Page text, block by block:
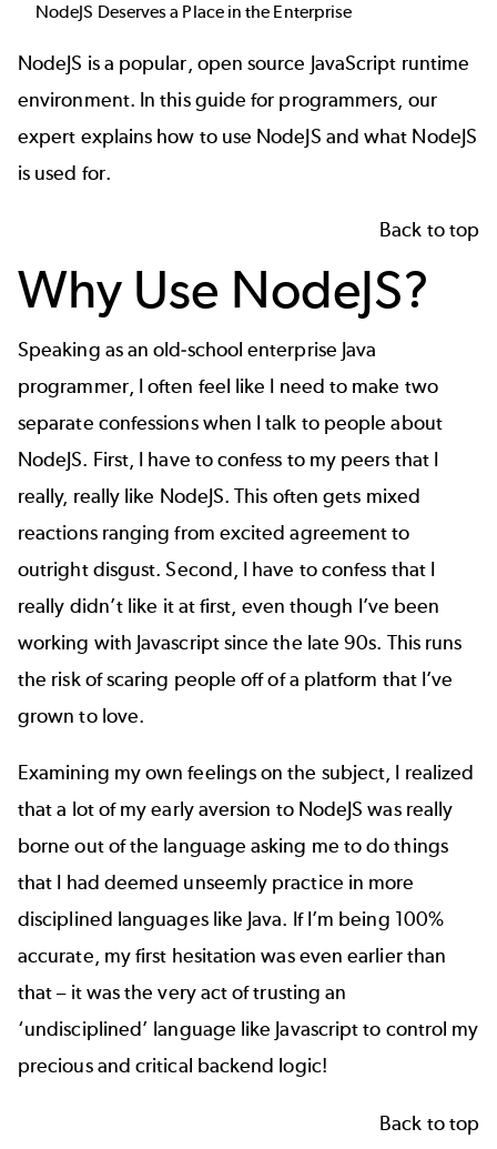
NodeJS Deserves a Place in the Enterprise
NodeJS is a popular, open source JavaScript runtime
environment. In this guide for programmers, our
expert explains how to use NodeJS and what NodeJS
is used for.
Back to top
Why Use NodeJS?
Speaking as an old-school enterprise Java
programmer, I often feel like I need to make two
separate confessions when I talk to people about
NodeJS. First, I have to confess to my peers that I
really, really like NodeJS. This often gets mixed
reactions ranging from excited agreement to
outright disgust. Second, I have to confess that I
really didn’t like it at first, even though I’ve been
working with Javascript since the late 90s. This runs
the risk of scaring people off of a platform that I’ve
grown to love.
Examining my own feelings on the subject, I realized
that a lot of my early aversion to NodeJS was really
borne out of the language asking me to do things
that I had deemed unseemly practice in more
disciplined languages like Java. If I’m being 100%
accurate, my first hesitation was even earlier than
that – it was the very act of trusting an
‘undisciplined’ language like Javascript to control my
precious and critical backend logic!
Back to top